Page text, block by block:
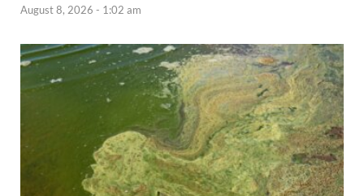
August 8, 2026 - 1:02 am